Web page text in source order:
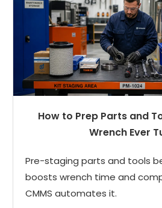
How to Prep Parts and
Wrench Ever
Pre-staging parts and tools
boosts wrench time and
CMMS automates it.